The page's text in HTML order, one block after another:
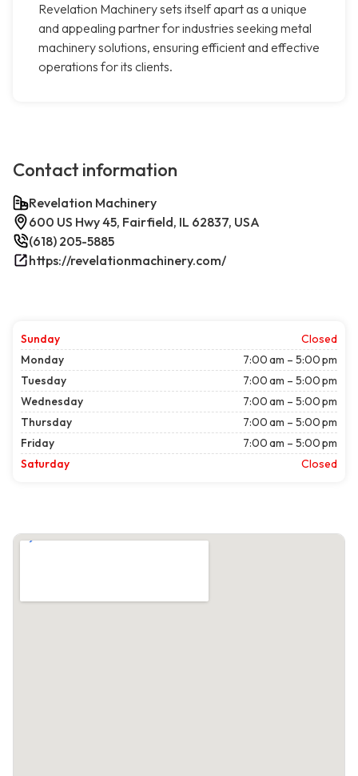
Revelation Machinery sets itself apart as a unique
and appealing partner for industries seeking metal
machinery solutions, ensuring efficient and effective
operations for its clients.
Contact information
Revelation Machinery
600 US Hwy 45, Fairfield, IL 62837, USA
(618) 205-5885
https://revelationmachinery.com/
Sunday
Closed
Monday
7:00 am – 5:00 pm
Tuesday
7:00 am – 5:00 pm
Wednesday
7:00 am – 5:00 pm
Thursday
7:00 am – 5:00 pm
Friday
7:00 am – 5:00 pm
Saturday
Closed